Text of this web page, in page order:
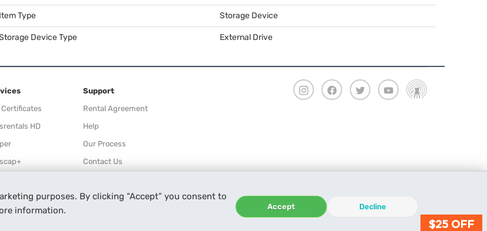
purposes. By clicking “Accept” you consent to
information. Accept Decline
Item Type Storage Device
Device Type External Drive
HD
a Friend
Support
Rental Agreement
Help
Our Process
Contact Us